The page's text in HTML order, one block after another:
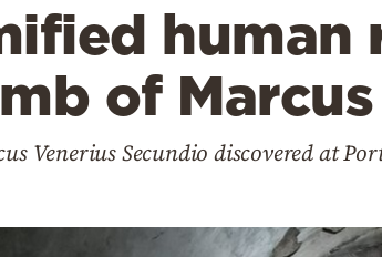
human
of
Venerius Secundio discovered at